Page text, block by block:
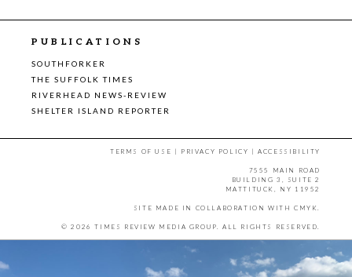
PUBLICATIONS
SOUTHFORKER
THE SUFFOLK TIMES
RIVERHEAD NEWS-REVIEW
SHELTER ISLAND REPORTER
TERMS OF USE | PRIVACY POLICY |ACCESSIBILITY
7555 MAIN ROAD
BUILDING 3, SUITE 2
MATTITUCK, NY 11952
SITE MADE IN COLLABORATION WITH CMYK
© 2026 TIMES REVIEW MEDIA GROUP. ALL RIGHTS RESERVED.